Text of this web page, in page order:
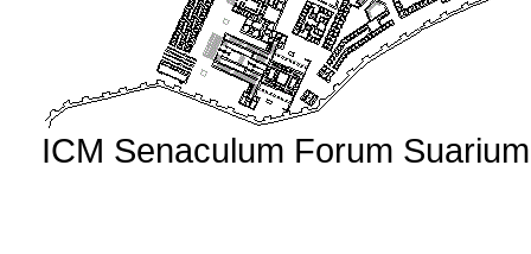
ICM Senaculum Forum